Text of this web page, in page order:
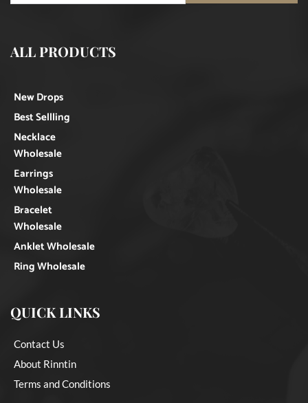
ALL PRODUCTS
New Drops
Best Sellling
Necklace
Wholesale
Earrings
Wholesale
Bracelet
Wholesale
Anklet Wholesale
Ring Wholesale
QUICK LINKS
Contact Us
About Rinntin
Terms and Conditions